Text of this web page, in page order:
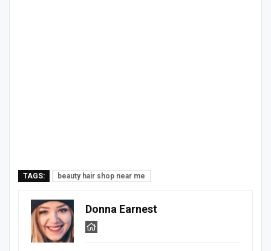
TAGS: beauty hair shop near me
Donna Earnest